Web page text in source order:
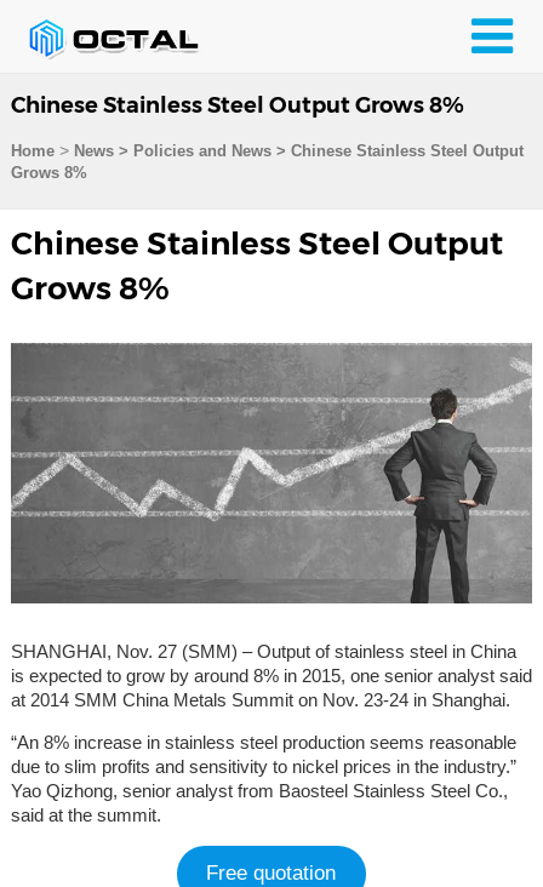
Chinese Stainless Steel Output Grows 8%
Home> News > Policies and News > Chinese Stainless Steel Output
Grows 8%
Chinese Stainless Steel Output
Grows 8%
SHANGHAI, Nov. 27 (SMM) – Output of stainless steel in China
is expected to grow by around 8% in 2015, one senior analyst said
at 2014 SMM China Metals Summit on Nov. 23-24 in Shanghai.
“An 8% increase in stainless steel production seems reasonable
due to slim profits and sensitivity to nickel prices in the industry.”
Yao Qizhong, senior analyst from Baosteel Stainless Steel Co.,
said at the summit.
Free quotation